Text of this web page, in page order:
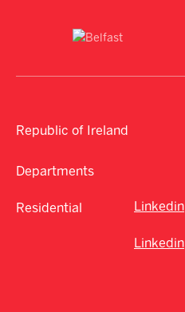
Republic of Ireland
Departments
Residential Linkedin
Linkedin